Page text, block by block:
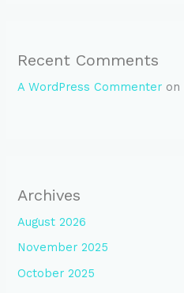
Recent Comments
A WordPress Commenter on
Archives
August 2026
November 2025
October 2025